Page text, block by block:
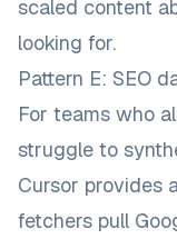
scaled content
looking for.
Pattern E: SEO
For teams who
struggle to
Cursor provides
fetchers pull